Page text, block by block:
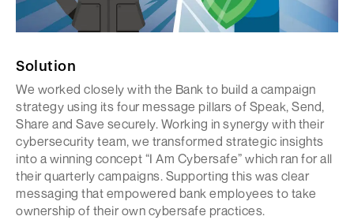
Solution
We worked closely with the Bank to build a campaign
strategy using its four message pillars of Speak, Send,
Share and Save securely. Working in synergy with their
cybersecurity team, we transformed strategic insights
into a winning concept “I Am Cybersafe” which ran for all
their quarterly campaigns. Supporting this was clear
messaging that empowered bank employees to take
ownership of their own cybersafe practices.